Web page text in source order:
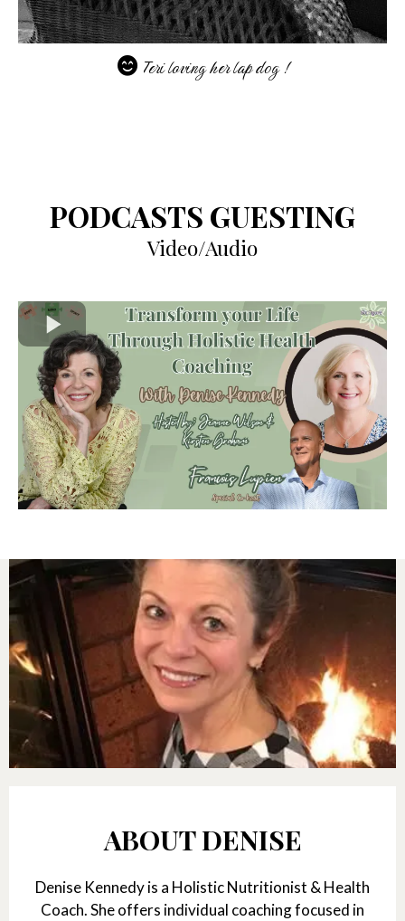
Teri loving her lap dog !
PODCASTS GUESTING
Video/Audio
ABOUT DENISE
Denise Kennedy is a Holistic Nutritionist & Health
Coach. She offers individual coaching focused in